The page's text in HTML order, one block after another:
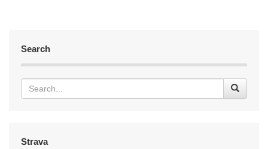
Search
Strava